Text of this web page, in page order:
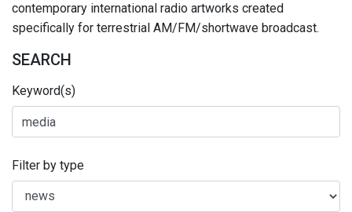
contemporary international radio artworks created
specifically for terrestrial AM/FM/shortwave broadcast.
SEARCH
Keyword(s)
Filter by type